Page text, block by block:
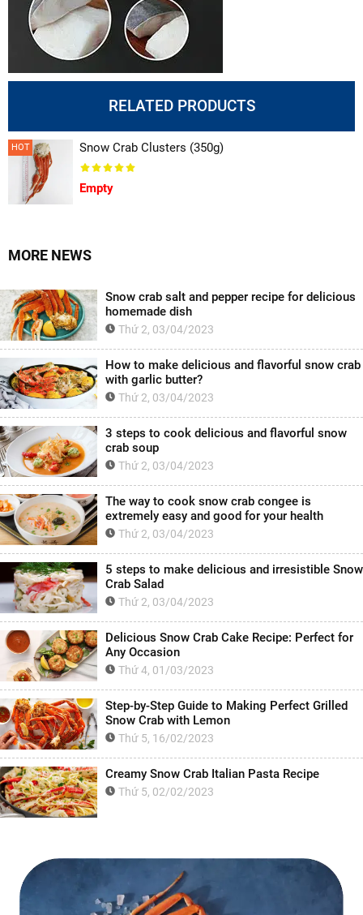
RELATED PRODUCTS
HOT Snow Crab Clusters (350g)
Empty
MORE NEWS
Snow crab salt and pepper recipe for delicious
homemade dish
Thứ 2, 03/04/2023
How to make delicious and flavorful snow crab
with garlic butter?
Thứ 2, 03/04/2023
3 steps to cook delicious and flavorful snow
crab soup
Thứ 2, 03/04/2023
The way to cook snow crab congee is
extremely easy and good for your health
Thứ 2, 03/04/2023
5 steps to make delicious and irresistible Snow
Crab Salad
Thứ 2, 03/04/2023
Delicious Snow Crab Cake Recipe: Perfect for
Any Occasion
Thứ 4, 01/03/2023
Step-by-Step Guide to Making Perfect Grilled
Snow Crab with Lemon
Thứ 5, 16/02/2023
Creamy Snow Crab Italian Pasta Recipe
Thứ 5, 02/02/2023